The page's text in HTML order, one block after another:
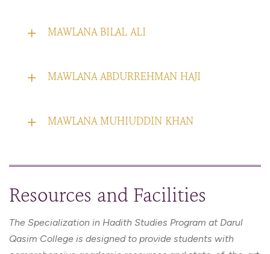
MAWLANA BILAL ALI
MAWLANA ABDURREHMAN HAJI
MAWLANA MUHIUDDIN KHAN
Resources and Facilities
The Specialization in Hadith Studies Program at Darul
Qasim College is designed to provide students with